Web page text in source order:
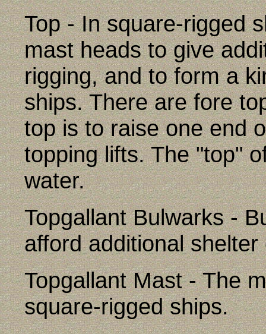
Top - In square-rigged
mast heads to give
rigging, and to form a
ships. There are fore
top is to raise one end
topping lifts. The "top"
water.
Topgallant Bulwarks -
afford additional shelter
Topgallant Mast - The
square-rigged ships.